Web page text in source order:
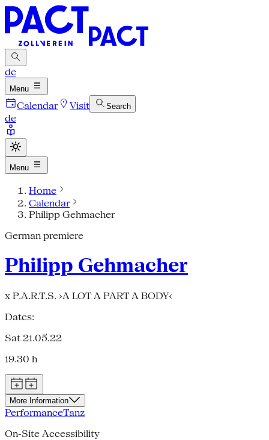
de
Menu
Calendar Visit Search
de
Menu
Home
Calendar
Philipp Gehmacher
German premiere
Philipp Gehmacher
x P.A.R.T.S. ›A LOT A PART A BODY‹
Dates:
Sat 21.05.22
19.30 h
More Information
PerformanceTanz
On-Site Accessibility